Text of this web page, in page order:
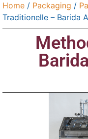
Home / Packaging /
Traditionelle – Barida